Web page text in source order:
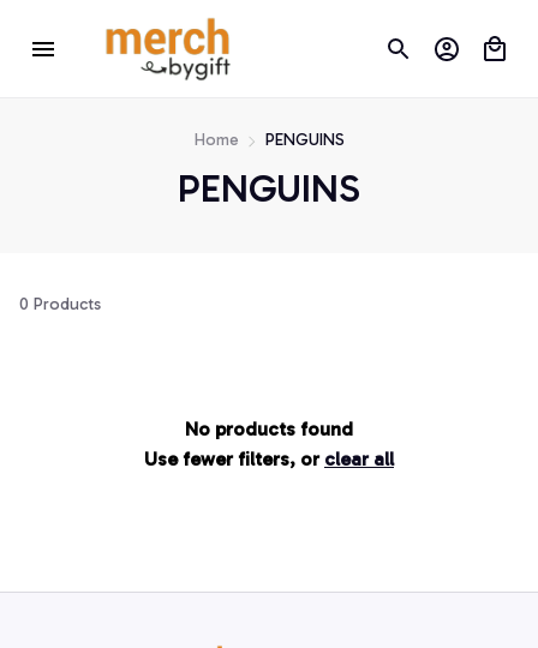
Home PENGUINS
PENGUINS
0 Products
No products found
Use fewer filters, or clear all